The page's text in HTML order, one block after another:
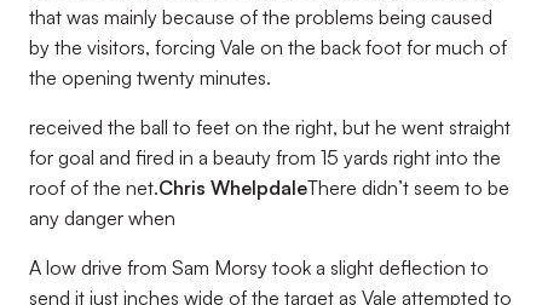
that was mainly because of the problems being caused
by the visitors, forcing Vale on the back foot for much of
the opening twenty minutes.
received the ball to feet on the right, but he went straight
for goal and fired in a beauty from 15 yards right into the
roof of the net.Chris WhelpdaleThere didn’t seem to be
any danger when
A low drive from Sam Morsy took a slight deflection to
send it just inches wide of the target as Vale attempted to